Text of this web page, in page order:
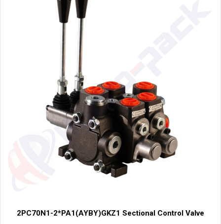
2PC70N1-2*PA1(AYBY)GKZ1 Sectional Control Valve